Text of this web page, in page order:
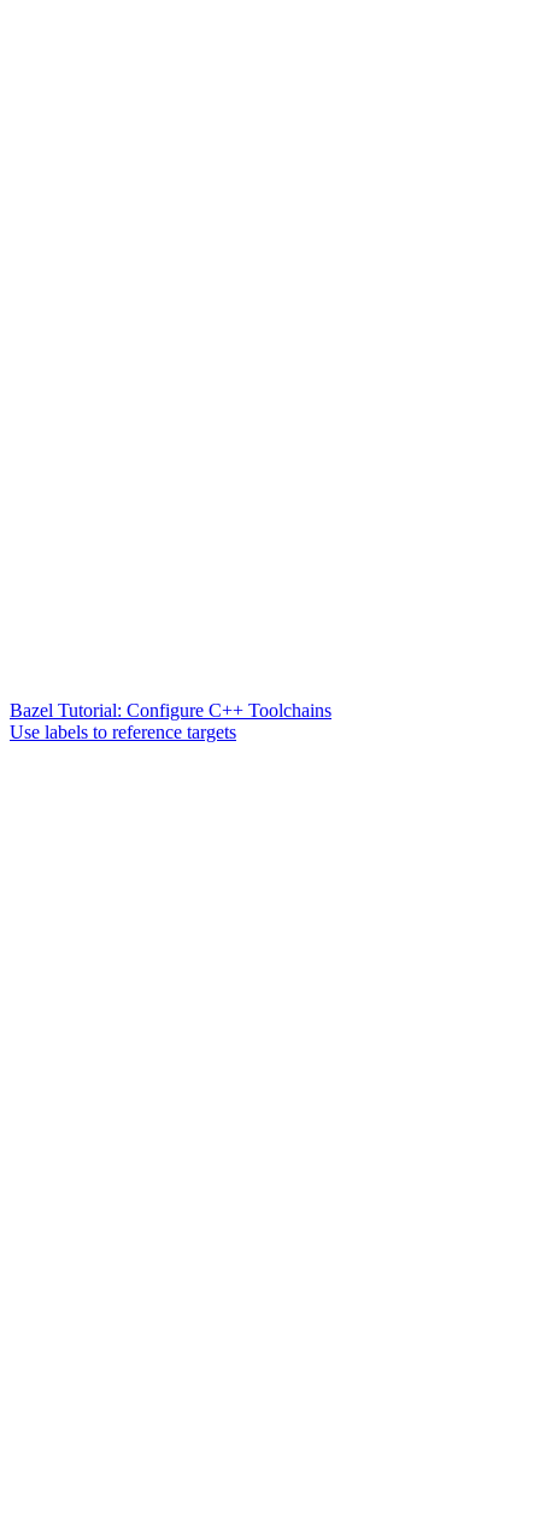
Bazel Tutorial: Configure C++ Toolchains
Use labels to reference targets